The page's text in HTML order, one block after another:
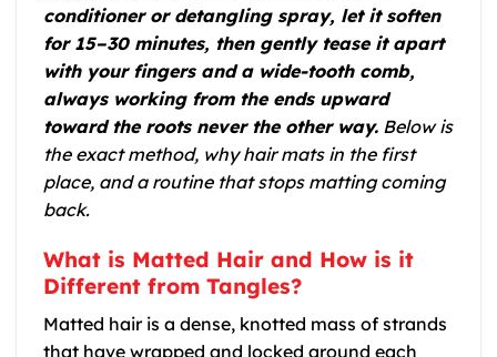
conditioner or detangling spray, let it soften
for 15–30 minutes, then gently tease it apart
with your fingers and a wide-tooth comb,
always working from the ends upward
toward the roots never the other way. Below is
the exact method, why hair mats in the first
place, and a routine that stops matting coming
back.
What is Matted Hair and How is it
Different from Tangles?
Matted hair is a dense, knotted mass of strands
that have wrapped and locked around each